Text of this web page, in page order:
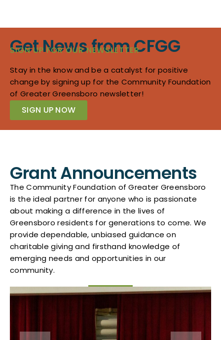
Get News from CFGG
SIGN UP FOR OUR NEWSLETTER
Stay in the know and be a catalyst for positive
change by signing up for the Community Foundation
of Greater Greensboro newsletter!
SIGN UP NOW
Grant Announcements
The Community Foundation of Greater Greensboro
is the ideal partner for anyone who is passionate
about making a difference in the lives of
Greensboro residents for generations to come. We
provide dependable, unbiased guidance on
charitable giving and firsthand knowledge of
emerging needs and opportunities in our
community.